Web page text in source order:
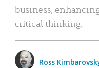
business,
critical thinking.
Ross